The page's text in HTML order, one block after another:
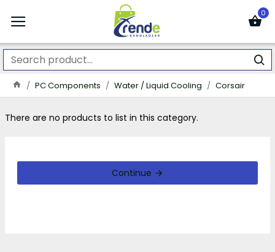
0
PC Components Water / Liquid Cooling Corsair
There are no products to list in this category.
Continue